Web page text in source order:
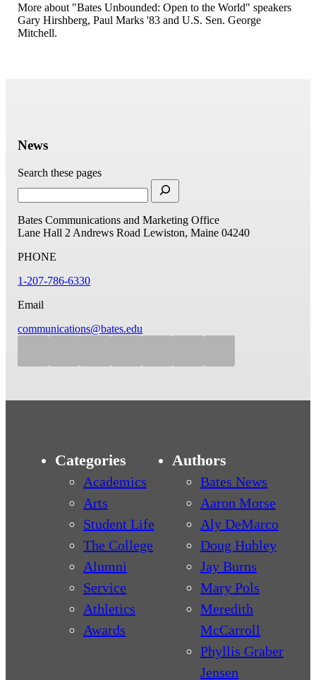
More about "Bates Unbounded: Open to the World" speakers
Gary Hirshberg, Paul Marks '83 and U.S. Sen. George
Mitchell.
News
Search these pages
Bates Communications and Marketing Office
Lane Hall 2 Andrews Road Lewiston, Maine 04240
PHONE
1-207-786-6330
Email
communications@bates.edu
Categories
Academics
Arts
Student Life
The College
Alumni
Service
Athletics
Awards
Authors
Bates News
Aaron Morse
Aly DeMarco
Doug Hubley
Jay Burns
Mary Pols
Meredith
McCarroll
Phyllis Graber
Jensen